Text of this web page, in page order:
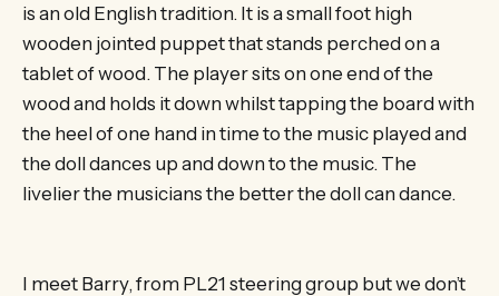
is an old English tradition. It is a small foot high
wooden jointed puppet that stands perched on a
tablet of wood. The player sits on one end of the
wood and holds it down whilst tapping the board with
the heel of one hand in time to the music played and
the doll dances up and down to the music. The
livelier the musicians the better the doll can dance.
I meet Barry, from PL21 steering group but we don’t